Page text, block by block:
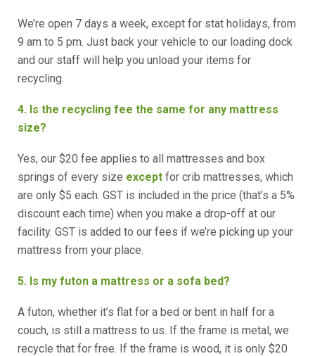
We’re open 7 days a week, except for stat holidays, from
9 am to 5 pm. Just back your vehicle to our loading dock
and our staff will help you unload your items for
recycling.
4. Is the recycling fee the same for any mattress
size?
Yes, our $20 fee applies to all mattresses and box
springs of every size except for crib mattresses, which
are only $5 each. GST is included in the price (that’s a 5%
discount each time) when you make a drop-off at our
facility. GST is added to our fees if we’re picking up your
mattress from your place.
5. Is my futon a mattress or a sofa bed?
A futon, whether it’s flat for a bed or bent in half for a
couch, is still a mattress to us. If the frame is metal, we
recycle that for free. If the frame is wood, it is only $20